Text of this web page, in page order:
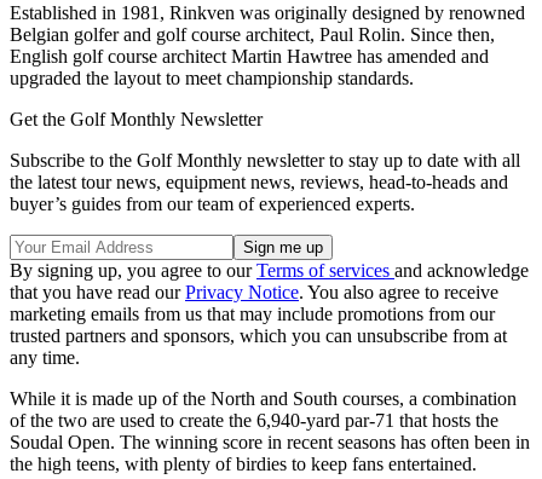
Established in 1981, Rinkven was originally designed by renowned
Belgian golfer and golf course architect, Paul Rolin. Since then,
English golf course architect Martin Hawtree has amended and
upgraded the layout to meet championship standards.
Get the Golf Monthly Newsletter
Subscribe to the Golf Monthly newsletter to stay up to date with all
the latest tour news, equipment news, reviews, head-to-heads and
buyer’s guides from our team of experienced experts.
By signing up, you agree to ourTerms of services and acknowledge
that you have read ourPrivacy Notice. You also agree to receive
marketing emails from us that may include promotions from our
trusted partners and sponsors, which you can unsubscribe from at
any time.
While it is made up of the North and South courses, a combination
of the two are used to create the 6,940-yard par-71 that hosts the
Soudal Open. The winning score in recent seasons has often been in
the high teens, with plenty of birdies to keep fans entertained.